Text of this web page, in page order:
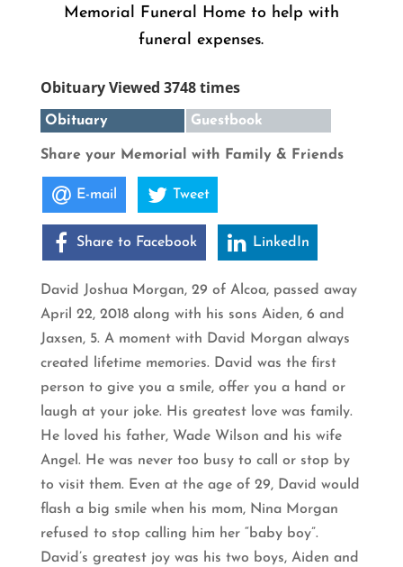
Memorial Funeral Home to help with
funeral expenses.
Obituary Viewed 3748 times
Obituary Guestbook
Share your Memorial with Family & Friends
E-mail Tweet
Share to Facebook LinkedIn
David Joshua Morgan, 29 of Alcoa, passed away
April 22, 2018 along with his sons Aiden, 6 and
Jaxsen, 5. A moment with David Morgan always
created lifetime memories. David was the first
person to give you a smile, offer you a hand or
laugh at your joke. His greatest love was family.
He loved his father, Wade Wilson and his wife
Angel. He was never too busy to call or stop by
to visit them. Even at the age of 29, David would
flash a big smile when his mom, Nina Morgan
refused to stop calling him her “baby boy”.
David’s greatest joy was his two boys, Aiden and